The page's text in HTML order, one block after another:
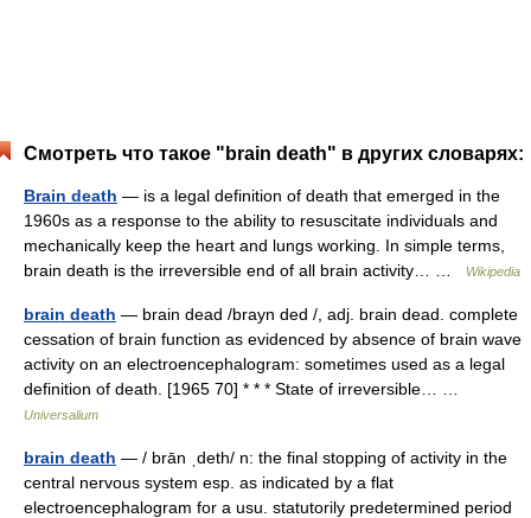
Смотреть что такое "brain death" в других словарях:
Brain death — is a legal definition of death that emerged in the
1960s as a response to the ability to resuscitate individuals and
mechanically keep the heart and lungs working. In simple terms,
brain death is the irreversible end of all brain activity… …
Wikipedia
brain death — brain dead /brayn ded /, adj. brain dead. complete
cessation of brain function as evidenced by absence of brain wave
activity on an electroencephalogram: sometimes used as a legal
definition of death. [1965 70] * * * State of irreversible… …
Universalium
brain death — / brān ˌdeth/ n: the final stopping of activity in the
central nervous system esp. as indicated by a flat
electroencephalogram for a usu. statutorily predetermined period